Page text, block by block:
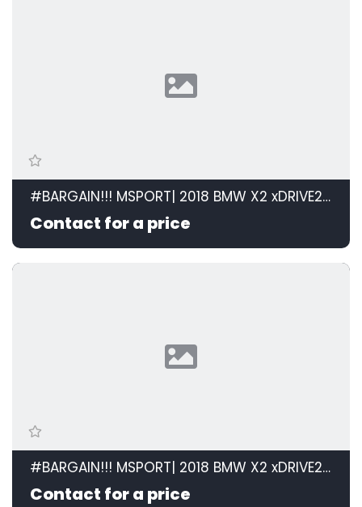
#BARGAIN!!! MSPORT| 2018 BMW X2 xDRIVE20d M SPORT STEPTRONIC id: 599105
Contact for a price
#BARGAIN!!! MSPORT| 2018 BMW X2 xDRIVE20d M SPORT STEPTRONIC id: 599105
Contact for a price